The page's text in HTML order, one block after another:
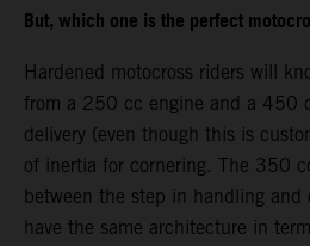
But, which one is the perfect
Hardened motocross riders will
from a 250 cc engine and a 450
delivery (even though this is
of inertia for cornering. The 350
between the step in handling
have the same architecture in